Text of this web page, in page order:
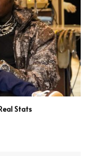
Stats